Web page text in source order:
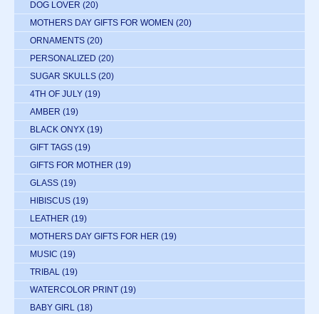
DOG LOVER (20)
MOTHERS DAY GIFTS FOR WOMEN (20)
ORNAMENTS (20)
PERSONALIZED (20)
SUGAR SKULLS (20)
4TH OF JULY (19)
AMBER (19)
BLACK ONYX (19)
GIFT TAGS (19)
GIFTS FOR MOTHER (19)
GLASS (19)
HIBISCUS (19)
LEATHER (19)
MOTHERS DAY GIFTS FOR HER (19)
MUSIC (19)
TRIBAL (19)
WATERCOLOR PRINT (19)
BABY GIRL (18)